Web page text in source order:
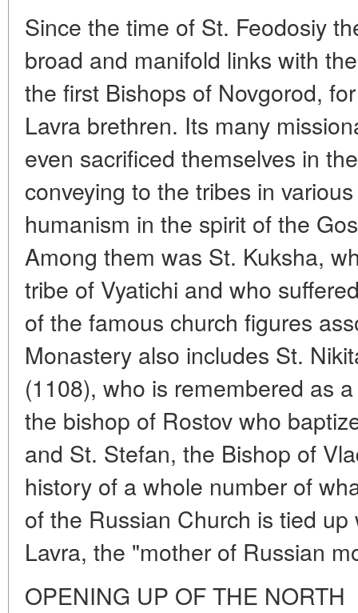
Since the time of St. Feodosiy
broad and manifold links with
the first Bishops of Novgorod,
Lavra brethren. Its many
even sacrificed themselves in
conveying to the tribes in
humanism in the spirit of the
Among them was St. Kuksha,
tribe of Vyatichi and who
of the famous church figures
Monastery also includes St.
(1108), who is remembered as
the bishop of Rostov who
and St. Stefan, the Bishop of
history of a whole number of
of the Russian Church is tied
Lavra, the "mother of Russian
OPENING UP OF THE NORTH